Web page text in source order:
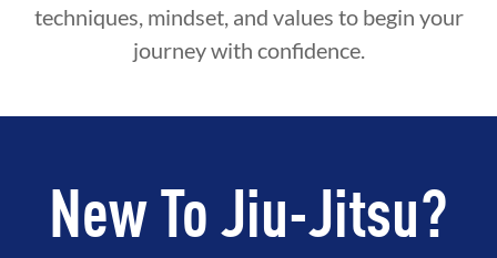
techniques, mindset, and values to begin your
journey with confidence.
New To Jiu-Jitsu?